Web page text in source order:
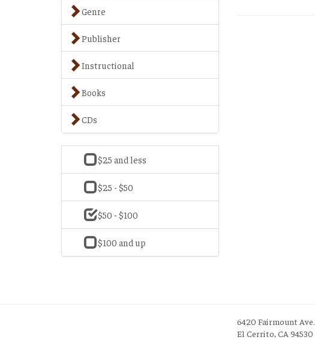
Genre
Publisher
Instructional
Books
CDs
$25 and less
$25 - $50
$50 - $100
$100 and up
6420 Fairmount Ave.
El Cerrito, CA 94530